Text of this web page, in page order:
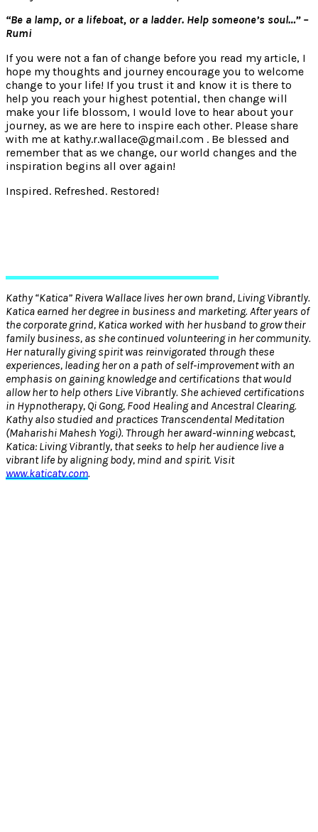
“Be a lamp, or a lifeboat, or a ladder. Help someone’s soul…” –
Rumi
If you were not a fan of change before you read my article, I
hope my thoughts and journey encourage you to welcome
change to your life! If you trust it and know it is there to
help you reach your highest potential, then change will
make your life blossom, I would love to hear about your
journey, as we are here to inspire each other. Please share
with me at kathy.r.wallace@gmail.com . Be blessed and
remember that as we change, our world changes and the
inspiration begins all over again!
Inspired. Refreshed. Restored!
Kathy “Katica” Rivera Wallace lives her own brand, Living Vibrantly.
Katica earned her degree in business and marketing. After years of
the corporate grind, Katica worked with her husband to grow their
family business, as she continued volunteering in her community.
Her naturally giving spirit was reinvigorated through these
experiences, leading her on a path of self-improvement with an
emphasis on gaining knowledge and certifications that would
allow her to help others Live Vibrantly. She achieved certifications
in Hypnotherapy, Qi Gong, Food Healing and Ancestral Clearing.
Kathy also studied and practices Transcendental Meditation
(Maharishi Mahesh Yogi). Through her award-winning webcast,
Katica: Living Vibrantly, that seeks to help her audience live a
vibrant life by aligning body, mind and spirit. Visit
www.katicatv.com.